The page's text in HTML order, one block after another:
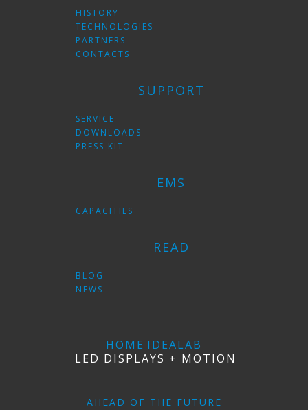
HISTORY
TECHNOLOGIES
PARTNERS
CONTACTS
SUPPORT
SERVICE
DOWNLOADS
PRESS KIT
EMS
CAPACITIES
READ
BLOG
NEWS
HOME IDEALAB
LED DISPLAYS + MOTION
AHEAD OF THE FUTURE